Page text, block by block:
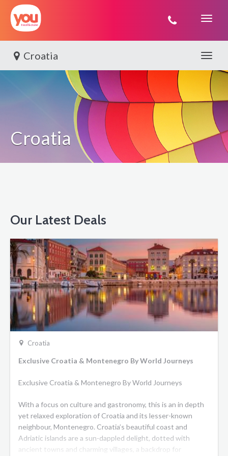
You
Croatia Toggle
Croatia
Our Latest Deals
Croatia
Exclusive Croatia & Montenegro By World Journeys
Exclusive Croatia & Montenegro By World Journeys
With a focus on culture and gastronomy, this is an in depth
yet relaxed exploration of Croatia and its lesser-known
neighbour, Montenegro. Croatia’s beautiful coast and
Adriatic islands are a sun-dappled delight, dotted with
ancient towns and charming villages, a backdrop for